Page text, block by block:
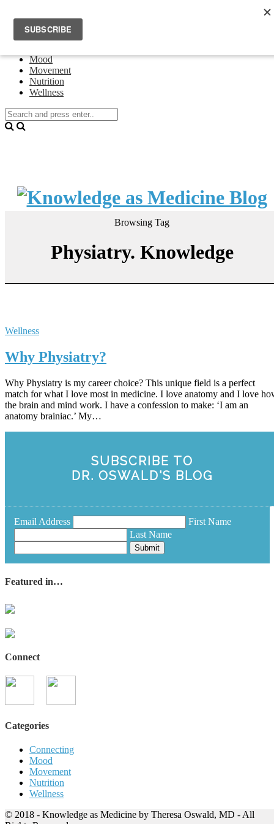
Events
About Theresa Oswald
Mood
Movement
Nutrition
Wellness
Browsing Tag
Physiatry. Knowledge
Wellness
Why Physiatry?
Why Physiatry is my career choice? This unique field is a perfect
match for what I love most in medicine. I love anatomy and I love
the brain and mind work. I have a confession to make: ‘I am an
anatomy brainiac.’ My…
SUBSCRIBE TO
DR. OSWALD'S BLOG
Email Address
First Name
Last Name
Submit
Featured in…
Connect
Categories
Connecting
Mood
Movement
Nutrition
Wellness
© 2018 - Knowledge as Medicine by Theresa Oswald, MD - All